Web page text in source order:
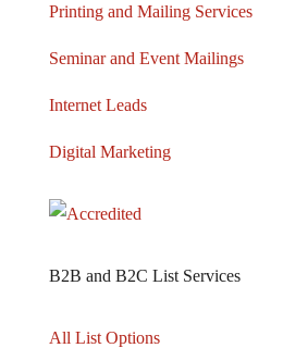
Printing and Mailing Services
Seminar and Event Mailings
Internet Leads
Digital Marketing
B2B and B2C List Services
All List Options